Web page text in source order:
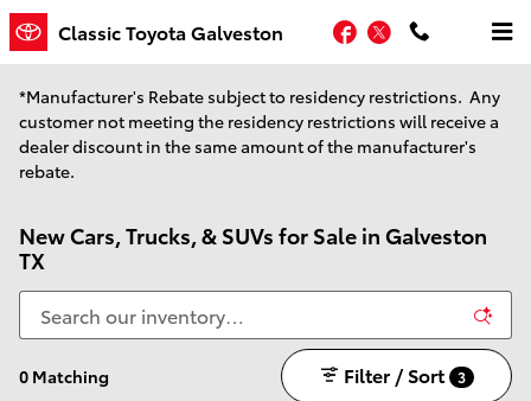
Skip to main content
Classic Toyota Galveston Facebook
Twitter
*Manufacturer's Rebate subject to residency restrictions. Any
customer not meeting the residency restrictions will receive a
dealer discount in the same amount of the manufacturer's
rebate.
New Cars, Trucks, & SUVs for Sale in Galveston
TX
0 Matching Filter / Sort 3